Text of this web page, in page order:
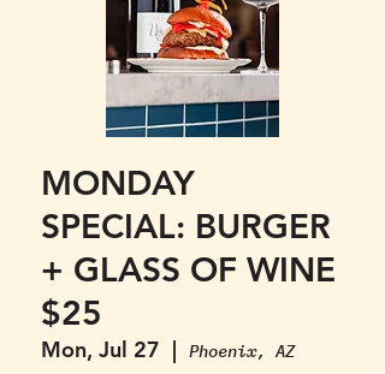
MONDAY
SPECIAL: BURGER
+ GLASS OF WINE
$25
Mon, Jul 27
  |
Phoenix, AZ